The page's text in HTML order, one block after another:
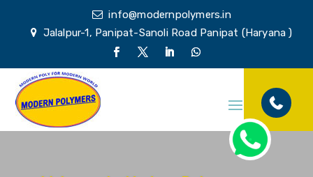
info@modernpolymers.in
Jalalpur-1, Panipat-Sanoli Road Panipat (Haryana )